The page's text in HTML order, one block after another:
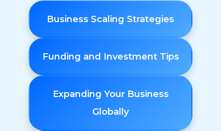
Business Scaling Strategies
Funding and Investment Tips
Expanding Your Business
Globally